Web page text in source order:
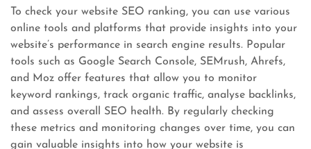
To check your website SEO ranking, you can use various
online tools and platforms that provide insights into your
website’s performance in search engine results. Popular
tools such as Google Search Console, SEMrush, Ahrefs,
and Moz offer features that allow you to monitor
keyword rankings, track organic traffic, analyse backlinks,
and assess overall SEO health. By regularly checking
these metrics and monitoring changes over time, you can
gain valuable insights into how your website is